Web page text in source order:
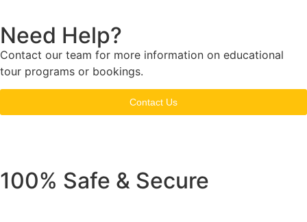
Need Help?
Contact our team for more information on educational
tour programs or bookings.
Contact Us
100% Safe & Secure